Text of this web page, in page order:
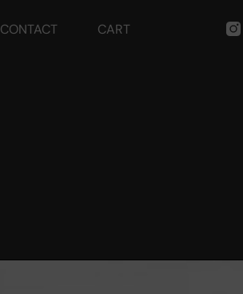
CONTACT CART